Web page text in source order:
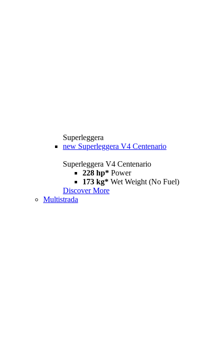
Superleggera
new Superleggera V4 Centenario
Superleggera V4 Centenario
228 hp* Power
173 kg* Wet Weight (No Fuel)
Discover More
Multistrada